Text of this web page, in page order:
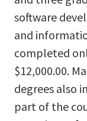
software
and
completed
$12,000.00.
degrees also
part of the